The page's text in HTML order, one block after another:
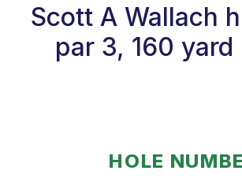
Scott A Wallach
par 3, 160
HOLE